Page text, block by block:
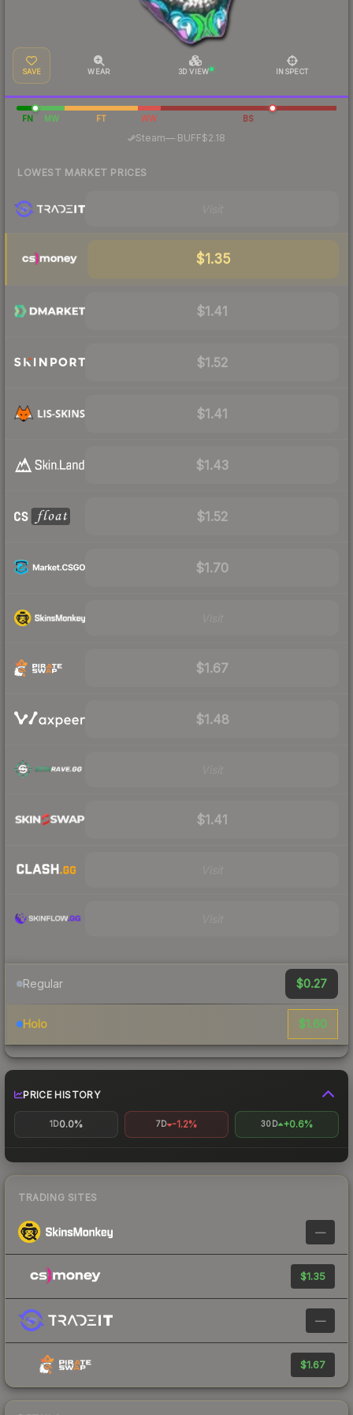
SAVE WEAR 3D VIEW INSPECT
FN MW FT WW BS
Steam— BUFF$2.18
LOWEST MARKET PRICES
$1.35
$1.41
$1.52
$1.41
$1.43
$1.52
$1.70
$1.67
$1.48
$1.41
Regular $0.27
Holo $1.60
PRICE HISTORY
1D0.0% 7D -1.2% 30D +0.6%
TRADING SITES
—
$1.35
—
$1.67